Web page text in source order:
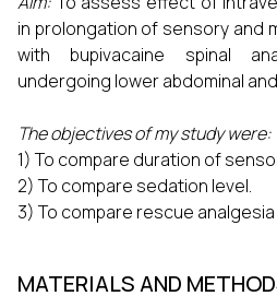
in prolongation of sensory and
with bupivacaine spinal
undergoing lower abdominal
The objectives of my study were:
1) To compare duration of
2) To compare sedation level.
3) To compare rescue analgesia
MATERIALS AND